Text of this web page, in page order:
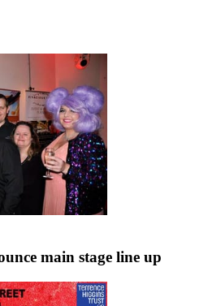
main stage line up